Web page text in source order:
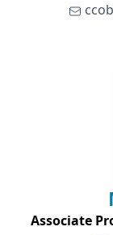
Associate